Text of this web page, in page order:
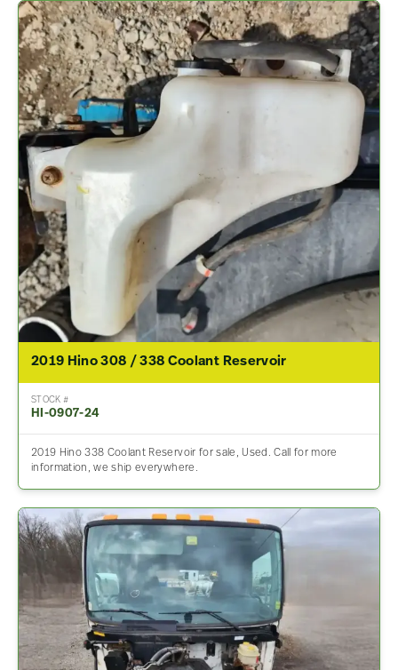
2019 Hino 308 / 338 Coolant Reservoir
STOCK #
HI-0907-24
2019 Hino 338 Coolant Reservoir for sale, Used. Call for more
information, we ship everywhere.